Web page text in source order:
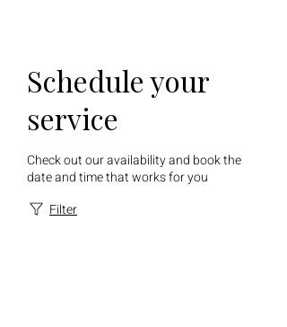
Schedule your
service
Check out our availability and book the
date and time that works for you
Filter